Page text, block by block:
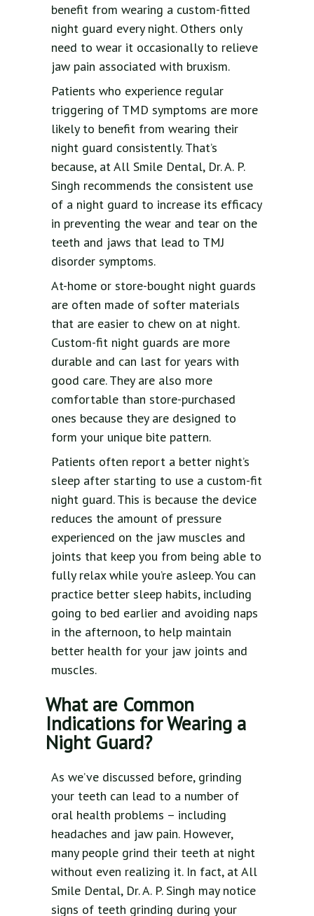
benefit from wearing a custom-fitted
night guard every night. Others only
need to wear it occasionally to relieve
jaw pain associated with bruxism.
Patients who experience regular
triggering of TMD symptoms are more
likely to benefit from wearing their
night guard consistently. That’s
because, at All Smile Dental, Dr. A. P.
Singh recommends the consistent use
of a night guard to increase its efficacy
in preventing the wear and tear on the
teeth and jaws that lead to TMJ
disorder symptoms.
At-home or store-bought night guards
are often made of softer materials
that are easier to chew on at night.
Custom-fit night guards are more
durable and can last for years with
good care. They are also more
comfortable than store-purchased
ones because they are designed to
form your unique bite pattern.
Patients often report a better night’s
sleep after starting to use a custom-fit
night guard. This is because the device
reduces the amount of pressure
experienced on the jaw muscles and
joints that keep you from being able to
fully relax while you’re asleep. You can
practice better sleep habits, including
going to bed earlier and avoiding naps
in the afternoon, to help maintain
better health for your jaw joints and
muscles.
What are Common
Indications for Wearing a
Night Guard?
As we’ve discussed before, grinding
your teeth can lead to a number of
oral health problems – including
headaches and jaw pain. However,
many people grind their teeth at night
without even realizing it. In fact, at All
Smile Dental, Dr. A. P. Singh may notice
signs of teeth grinding during your